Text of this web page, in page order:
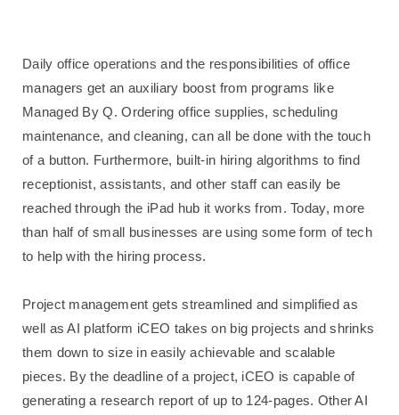
Daily office operations and the responsibilities of office
managers get an auxiliary boost from programs like
Managed By Q. Ordering office supplies, scheduling
maintenance, and cleaning, can all be done with the touch
of a button. Furthermore, built-in hiring algorithms to find
receptionist, assistants, and other staff can easily be
reached through the iPad hub it works from. Today, more
than half of small businesses are using some form of tech
to help with the hiring process.
Project management gets streamlined and simplified as
well as AI platform iCEO takes on big projects and shrinks
them down to size in easily achievable and scalable
pieces. By the deadline of a project, iCEO is capable of
generating a research report of up to 124-pages. Other AI